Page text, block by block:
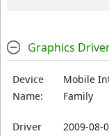
Graphics
Device
Name:
Mobile
Family
Driver
2009-08-